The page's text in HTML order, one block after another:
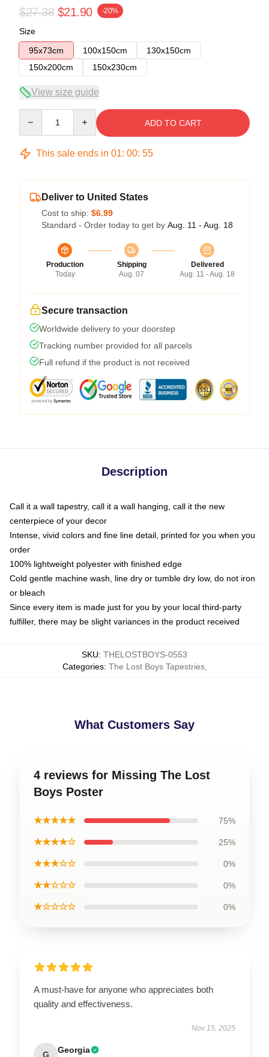
$27.38 $21.90 -20%
Size
95x73cm
100x150cm
130x150cm
150x200cm
150x230cm
View size guide
ADD TO CART
This sale ends in 01: 00: 54
Deliver to United States
Cost to ship: $6.99
Standard - Order today to get by Aug. 11 - Aug. 18
Production
Today
Shipping
Aug. 07
Delivered
Aug. 11 - Aug. 18
Secure transaction
Worldwide delivery to your doorstep
Tracking number provided for all parcels
Full refund if the product is not received
Description
Call it a wall tapestry, call it a wall hanging, call it the new
centerpiece of your decor
Intense, vivid colors and fine line detail, printed for you when you
order
100% lightweight polyester with finished edge
Cold gentle machine wash, line dry or tumble dry low, do not iron
or bleach
Since every item is made just for you by your local third-party
fulfiller, there may be slight variances in the product received
SKU: THELOSTBOYS-0553
Categories: The Lost Boys Tapestries,
What Customers Say
4 reviews for Missing The Lost
Boys Poster
★★★★★ 75%
★★★★☆ 25%
★★★☆☆ 0%
★★☆☆☆ 0%
★☆☆☆☆ 0%
A must-have for anyone who appreciates both
quality and effectiveness.
Nov 15, 2025
G Georgia